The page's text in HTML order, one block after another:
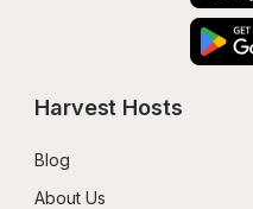
Harvest Hosts
Blog
About Us